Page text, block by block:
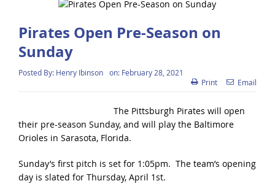
Pirates Open Pre-Season on
Sunday
Posted By: Henry Ibinson on: February 28, 2021
Print
Email
The Pittsburgh Pirates will open
their pre-season Sunday, and will play the Baltimore
Orioles in Sarasota, Florida.
Sunday’s first pitch is set for 1:05pm. The team’s opening
day is slated for Thursday, April 1st.